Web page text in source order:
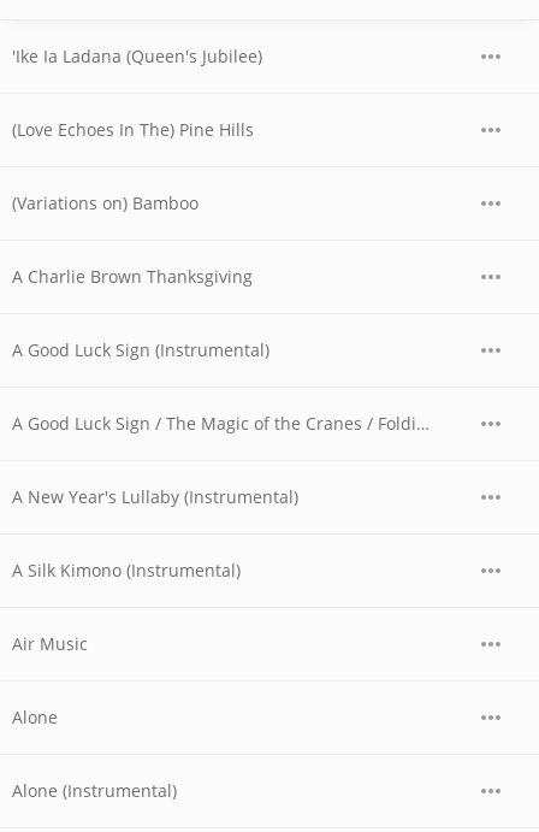
'Ike Ia Ladana (Queen's Jubilee)
(Love Echoes In The) Pine Hills
(Variations on) Bamboo
A Charlie Brown Thanksgiving
A Good Luck Sign (Instrumental)
A Good Luck Sign / The Magic of the Cranes / Folding Cranes
A New Year's Lullaby (Instrumental)
A Silk Kimono (Instrumental)
Air Music
Alone
Alone (Instrumental)